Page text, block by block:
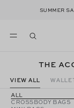
SUMMER
THE
VIEW ALL
ALL
CROSSBODY BAGS